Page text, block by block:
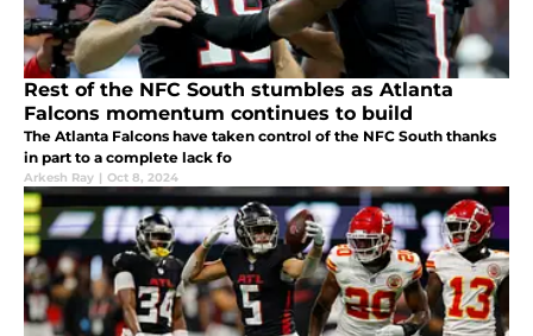
Rest of the NFC South stumbles as Atlanta
Falcons momentum continues to build
The Atlanta Falcons have taken control of the NFC South thanks
in part to a complete lack fo
Arkesh Ray | Oct 8, 2024